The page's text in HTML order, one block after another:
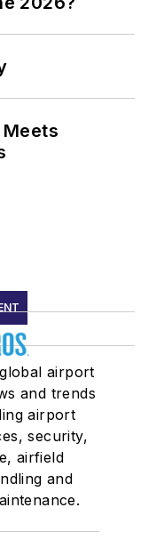
airport
and trends
airport
security,
airfield
and